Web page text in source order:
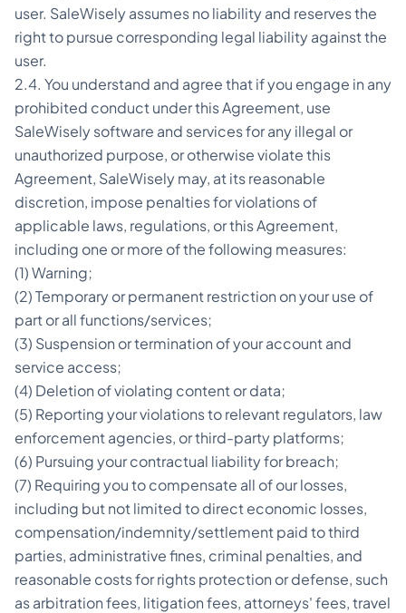
user. SaleWisely assumes no liability and reserves the
right to pursue corresponding legal liability against the
user.
2.4. You understand and agree that if you engage in any
prohibited conduct under this Agreement, use
SaleWisely software and services for any illegal or
unauthorized purpose, or otherwise violate this
Agreement, SaleWisely may, at its reasonable
discretion, impose penalties for violations of
applicable laws, regulations, or this Agreement,
including one or more of the following measures:
(1) Warning;
(2) Temporary or permanent restriction on your use of
part or all functions/services;
(3) Suspension or termination of your account and
service access;
(4) Deletion of violating content or data;
(5) Reporting your violations to relevant regulators, law
enforcement agencies, or third-party platforms;
(6) Pursuing your contractual liability for breach;
(7) Requiring you to compensate all of our losses,
including but not limited to direct economic losses,
compensation/indemnity/settlement paid to third
parties, administrative fines, criminal penalties, and
reasonable costs for rights protection or defense, such
as arbitration fees, litigation fees, attorneys' fees, travel